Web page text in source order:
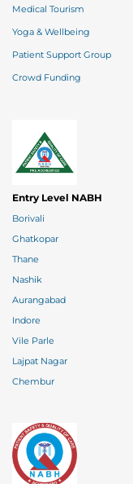
Medical Tourism
Yoga & Wellbeing
Patient Support Group
Crowd Funding
Entry Level NABH
Borivali
Ghatkopar
Thane
Nashik
Aurangabad
Indore
Vile Parle
Lajpat Nagar
Chembur